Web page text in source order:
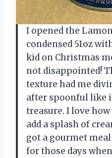
I opened the
condensed 51oz
kid on Christmas
not disappointed!
texture had me
after spoonful like
treasure. I love
add a splash of
got a gourmet
for those days